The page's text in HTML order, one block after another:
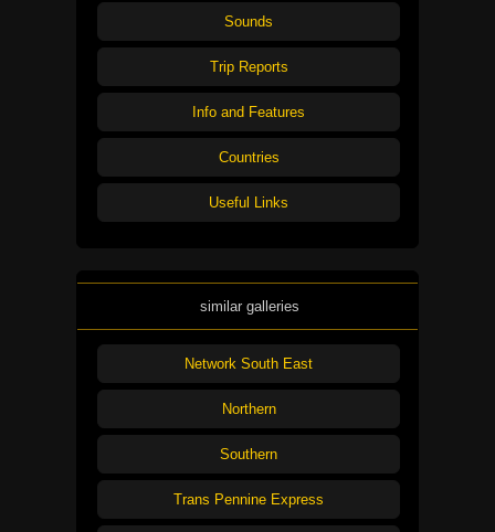
Sounds
Trip Reports
Info and Features
Countries
Useful Links
similar galleries
Network South East
Northern
Southern
Trans Pennine Express